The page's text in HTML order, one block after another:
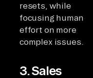
resets, while
focusing human
effort on more
complex issues.
3. Sales